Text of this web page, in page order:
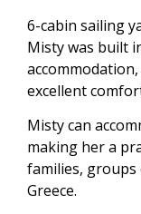
6-cabin sailing
Misty was built
excellent
Misty can
making her a
families,
Greece.